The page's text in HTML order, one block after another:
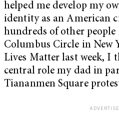
helped me develop my
identity as an American
hundreds of other
Columbus Circle in New
Lives Matter last week, I
central role my dad in
Tiananmen Square